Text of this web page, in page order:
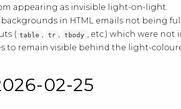
appearing as invisible light-on-light.
in HTML emails not being
( table , tr , tbody , etc.) which were
to remain visible behind the light-
02-25